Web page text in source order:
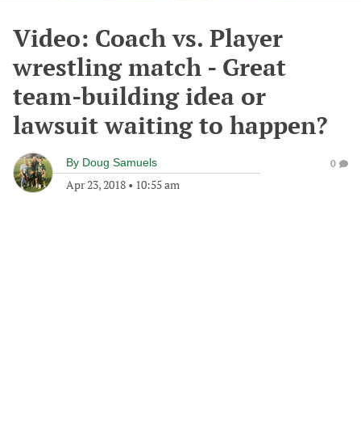
Video: Coach vs. Player
wrestling match - Great
team-building idea or
lawsuit waiting to happen?
By Doug Samuels
Apr 23, 2018 • 10:55 am
0